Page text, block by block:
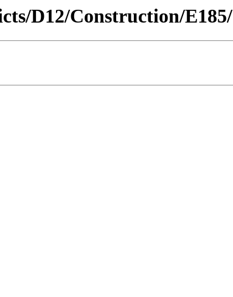
D12/Construction/E185/